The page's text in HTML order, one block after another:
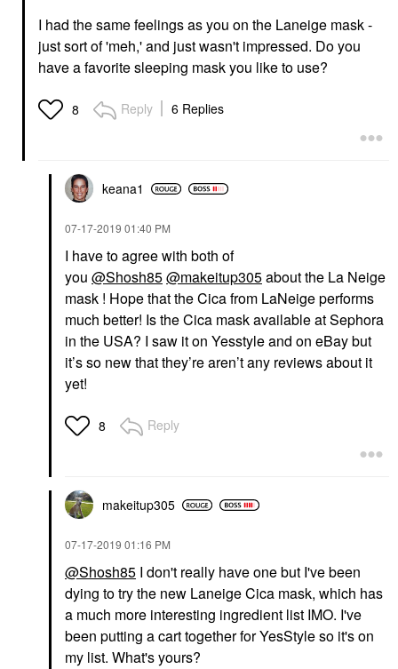
I had the same feelings as you on the Laneige mask -
just sort of 'meh,' and just wasn't impressed. Do you
have a favorite sleeping mask you like to use?
8 Reply 6 Replies
keana1
‎07-17-2019 01:40 PM
I have to agree with both of
you @Shosh85@makeitup305about the La Neige
mask ! Hope that the Cica from LaNeige performs
much better! Is the Cica mask available at Sephora
in the USA? I saw it on Yesstyle and on eBay but
it’s so new that they’re aren’t any reviews about it
yet!
8 Reply
makeitup305
‎07-17-2019 01:16 PM
@Shosh85 I don't really have one but I've been
dying to try the new Laneige Cica mask, which has
a much more interesting ingredient list IMO. I've
been putting a cart together for YesStyle so it's on
my list. What's yours?